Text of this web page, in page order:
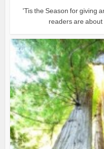
'Tis the Season for giving
readers are about